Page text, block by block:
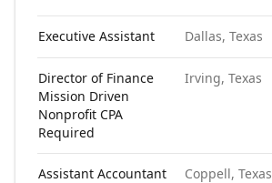
Executive Assistant Dallas, Texas
Director of Finance
Mission Driven
Nonprofit CPA
Required
Irving, Texas
Assistant Accountant Coppell, Texas